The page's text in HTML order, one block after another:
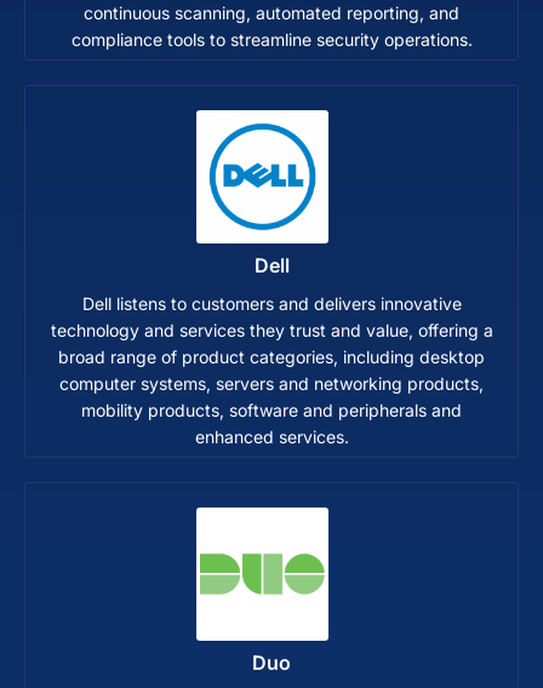
continuous scanning, automated reporting, and
compliance tools to streamline security operations.
Dell
Dell listens to customers and delivers innovative
technology and services they trust and value, offering a
broad range of product categories, including desktop
computer systems, servers and networking products,
mobility products, software and peripherals and
enhanced services.
Duo